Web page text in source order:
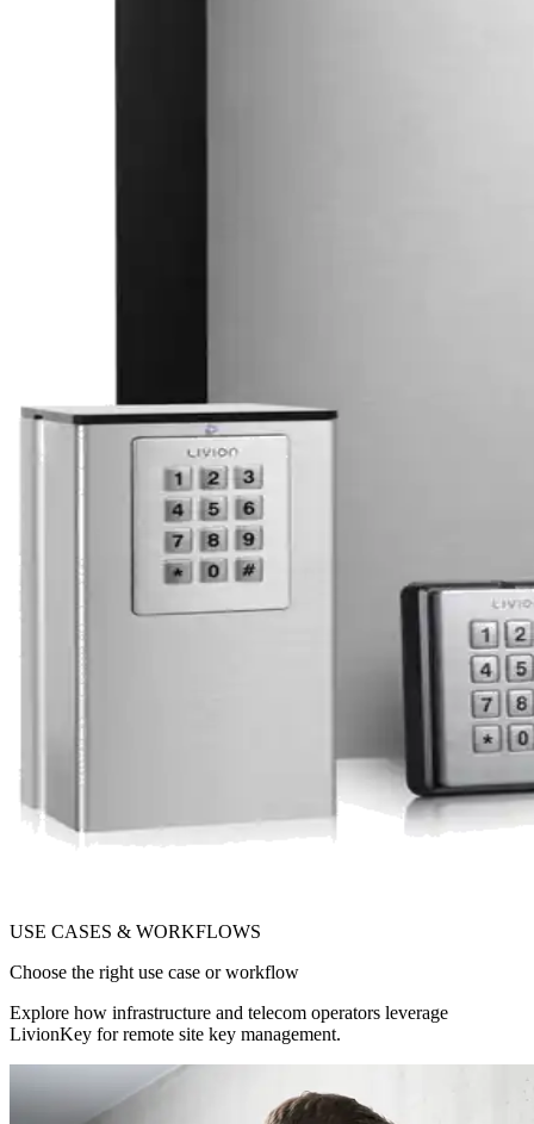
USE CASES & WORKFLOWS
Choose the right use case or workflow
Explore how infrastructure and telecom operators leverage
LivionKey for remote site key management.